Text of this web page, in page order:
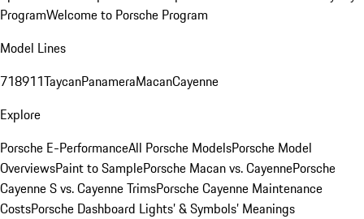
ProgramWelcome to Porsche Program
Model Lines
718911TaycanPanameraMacanCayenne
Explore
Porsche E-PerformanceAll Porsche ModelsPorsche Model
OverviewsPaint to SamplePorsche Macan vs. CayennePorsche
Cayenne S vs. Cayenne TrimsPorsche Cayenne Maintenance
CostsPorsche Dashboard Lights’ & Symbols’ Meanings